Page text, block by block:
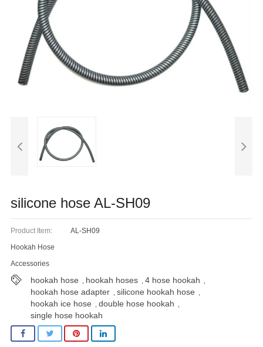
About Us
Inquiry
F.A.Q
Hookah Online
silicone hose AL-SH09
Product Item:
AL-SH09
Hookah Hose
Accessories
hookah hose hookah hoses ,4 hose hookah
hookah hose adapter ,silicone hookah hose
hookah ice hose ,double hose hookah
single hose hookah